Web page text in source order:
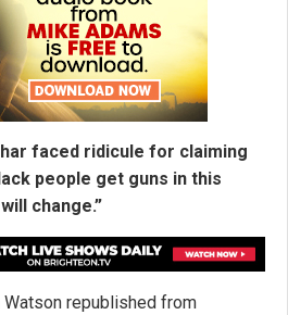
faced ridicule for claiming
people get guns in this
change.”
republished from